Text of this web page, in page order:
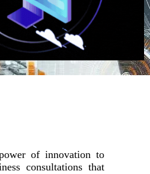
of innovation to
consultations that